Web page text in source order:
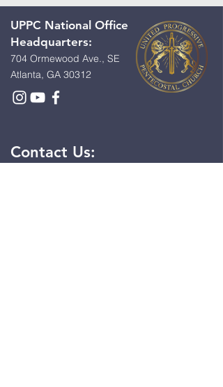
UPPC National Office
Headquarters:
704 Ormewood Ave., SE
Atlanta, GA 30312
Contact Us: